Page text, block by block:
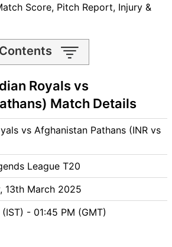
Score, Pitch Report, Injury &
Match time and
Pitch Report
Weather Report
Possible Playing11
Match Previews
(INR) Team
Pathans (AFP)
Head to Head
Royals vs
Match Details
vs Afghanistan Pathans (INR vs
League T20
13th March 2025
(IST) - 01:45 PM (GMT)